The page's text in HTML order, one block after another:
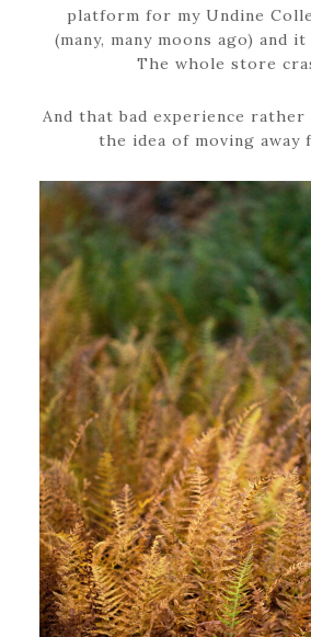
platform for my Undine
(many, many moons ago) and
The whole store
And that bad experience
the idea of moving away